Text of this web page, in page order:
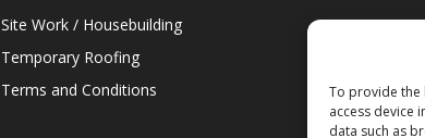
To provide the
access device
data such as
Site Work / Housebuilding
Temporary Roofing
Terms and Conditions